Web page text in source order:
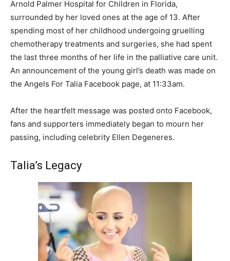
Arnold Palmer Hospital for Children in Florida,
surrounded by her loved ones at the age of 13. After
spending most of her childhood undergoing gruelling
chemotherapy treatments and surgeries, she had spent
the last three months of her life in the palliative care unit.
An announcement of the young girl’s death was made on
the Angels For Talia Facebook page, at 11:33am.
After the heartfelt message was posted onto Facebook,
fans and supporters immediately began to mourn her
passing, including celebrity Ellen Degeneres.
Talia’s Legacy